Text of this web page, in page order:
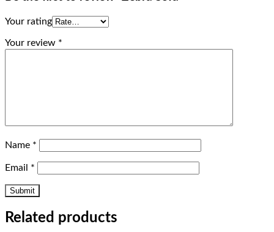
Your rating
Your review *
Name *
Email *
Related products